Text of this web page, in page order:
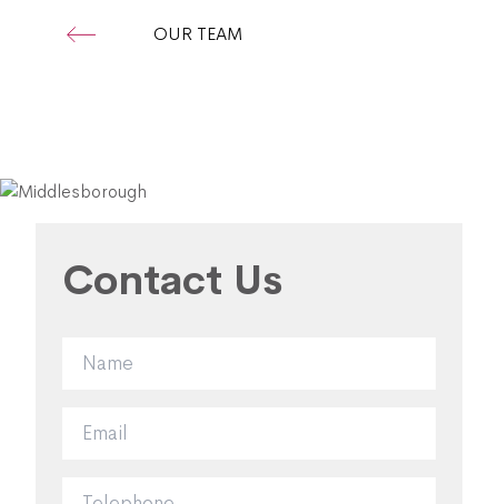
OUR TEAM
Contact Us